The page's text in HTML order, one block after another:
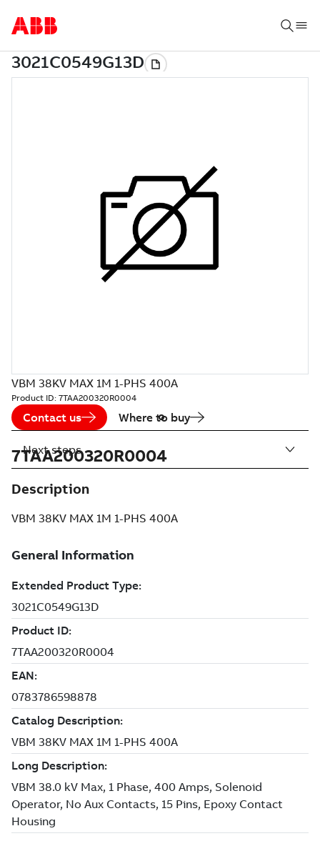
VBM 38KV MAX 1M 1-PHS 400A
Product ID: 7TAA200320R0004
Contact us Where to buy
7TAA200320R0004
Description
VBM 38KV MAX 1M 1-PHS 400A
Next steps